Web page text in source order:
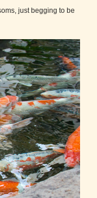
just begging to be